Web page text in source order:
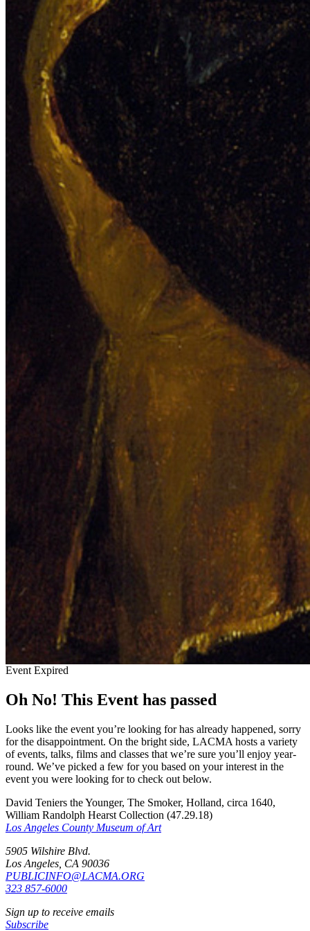
Event Expired
Oh No! This Event has passed
Looks like the event you’re looking for has already happened, sorry
for the disappointment. On the bright side, LACMA hosts a variety
of events, talks, films and classes that we’re sure you’ll enjoy year-
round. We’ve picked a few for you based on your interest in the
event you were looking for to check out below.
David Teniers the Younger, The Smoker, Holland, circa 1640,
William Randolph Hearst Collection (47.29.18)
Los Angeles County Museum of Art
5905 Wilshire Blvd.
Los Angeles, CA 90036
PUBLICINFO@LACMA.ORG
323 857-6000
Sign up to receive emails
Subscribe